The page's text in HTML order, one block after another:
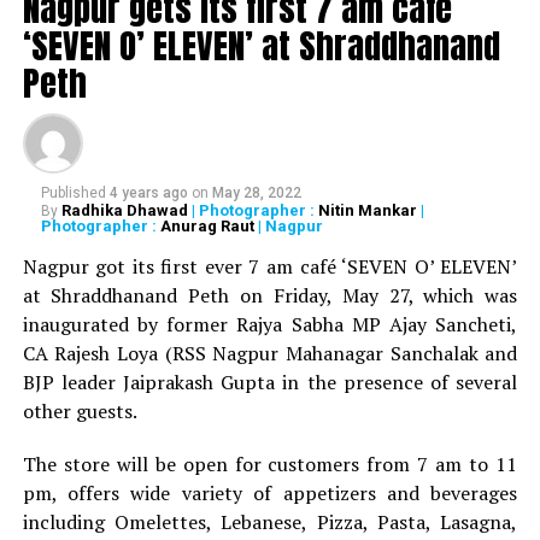
WATCH: Fadnavis showers praises on Nitin Gadkari,
Kapil Dev during Khasdar Krida Mahotsav in Nagpur
‘SEVEN O’ ELEVEN’ at Shraddhanand
Peth
Published 4 years ago on May 28, 2022
By Radhika Dhawad | Photographer : Nitin Mankar |
Photographer : Anurag Raut| Nagpur
Nagpur got its first ever 7 am café ‘SEVEN O’ ELEVEN’
at Shraddhanand Peth on Friday, May 27, which was
inaugurated by former Rajya Sabha MP Ajay Sancheti,
CA Rajesh Loya (RSS Nagpur Mahanagar Sanchalak and
BJP leader Jaiprakash Gupta in the presence of several
other guests.
The store will be open for customers from 7 am to 11
pm, offers wide variety of appetizers and beverages
including Omelettes, Lebanese, Pizza, Pasta, Lasagna,